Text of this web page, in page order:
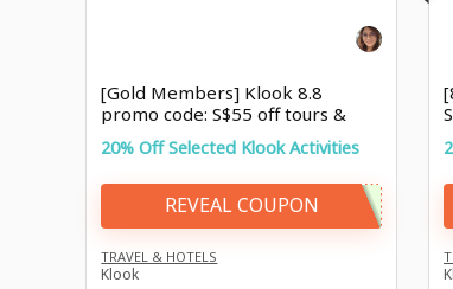
[Gold Members] Klook 8.8
promo code: S$55 off tours &
activites
20% Off Selected Klook Activities
REVEAL COUPON
TRAVEL & HOTELS
Klook